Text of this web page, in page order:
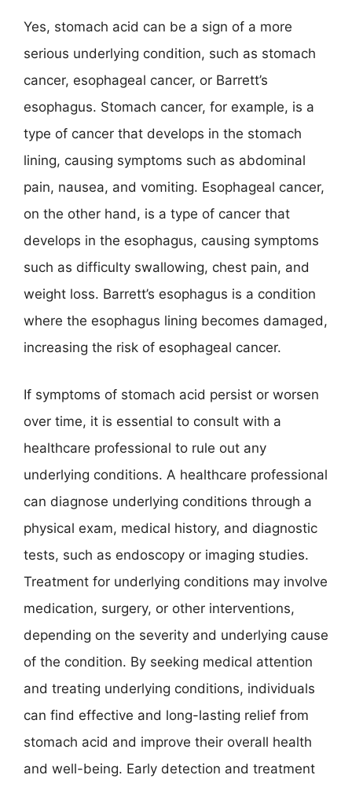
Yes, stomach acid can be a sign of a more
serious underlying condition, such as stomach
cancer, esophageal cancer, or Barrett’s
esophagus. Stomach cancer, for example, is a
type of cancer that develops in the stomach
lining, causing symptoms such as abdominal
pain, nausea, and vomiting. Esophageal cancer,
on the other hand, is a type of cancer that
develops in the esophagus, causing symptoms
such as difficulty swallowing, chest pain, and
weight loss. Barrett’s esophagus is a condition
where the esophagus lining becomes damaged,
increasing the risk of esophageal cancer.
If symptoms of stomach acid persist or worsen
over time, it is essential to consult with a
healthcare professional to rule out any
underlying conditions. A healthcare professional
can diagnose underlying conditions through a
physical exam, medical history, and diagnostic
tests, such as endoscopy or imaging studies.
Treatment for underlying conditions may involve
medication, surgery, or other interventions,
depending on the severity and underlying cause
of the condition. By seeking medical attention
and treating underlying conditions, individuals
can find effective and long-lasting relief from
stomach acid and improve their overall health
and well-being. Early detection and treatment